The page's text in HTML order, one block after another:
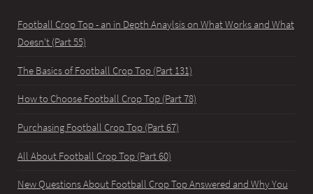
Football Crop Top - an in Depth Anaylsis on What Works and What
Doesn't (Part 55)
The Basics of Football Crop Top (Part 131)
How to Choose Football Crop Top (Part 78)
Purchasing Football Crop Top (Part 67)
All About Football Crop Top (Part 60)
New Questions About Football Crop Top Answered and Why You